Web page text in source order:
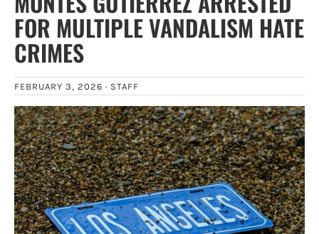
FOR MULTIPLE VANDALISM HATE
CRIMES
FEBRUARY 3, 2026 · STAFF